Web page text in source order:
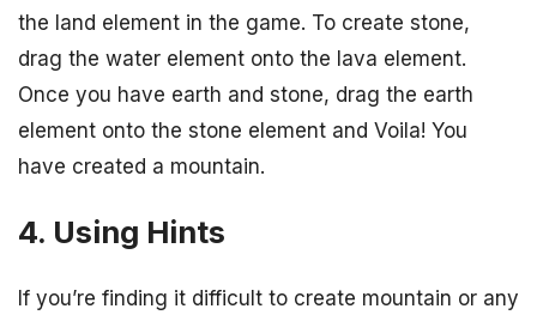
the land element in the game. To create stone,
drag the water element onto the lava element.
Once you have earth and stone, drag the earth
element onto the stone element and Voila! You
have created a mountain.
4. Using Hints
If you’re finding it difficult to create mountain or any